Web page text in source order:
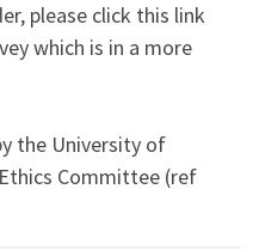
please click this link
which is in a more
the University of
Committee (ref